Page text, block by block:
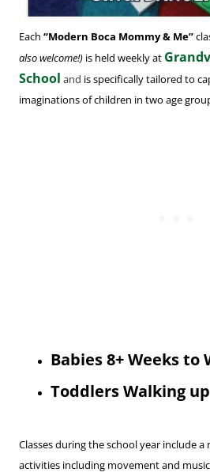
Each “Modern Boca Mommy & Me”
also welcome!) is held weekly at
School and is specifically tailored to
imaginations of children in two age
Babies 8+ Weeks to
Toddlers Walking
Classes during the school year include
activities including movement and